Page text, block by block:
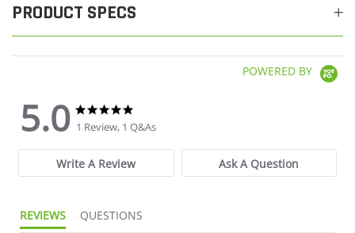
PRODUCT SPECS
POWERED BY
5.0
5.0 star rating
1 Review, 1 Q&As
Write A Review Ask A Question
REVIEWS QUESTIONS